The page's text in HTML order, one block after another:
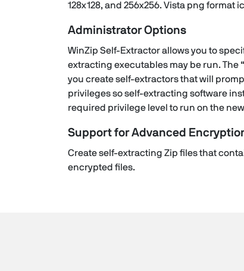
128x128, and 256x256. Vista png format
Administrator Options
WinZip Self-Extractor allows you to
extracting executables may be run. The
you create self-extractors that will
privileges so self-extracting software
required privilege level to run on the new
Support for Advanced
Create self-extracting Zip files that
encrypted files.